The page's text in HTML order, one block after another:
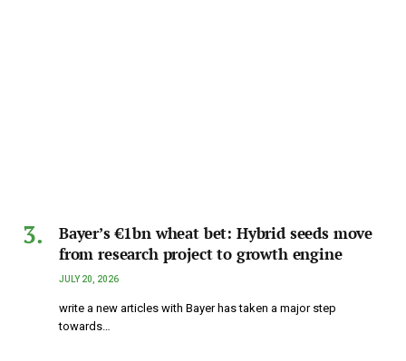
Bayer’s €1bn wheat bet: Hybrid seeds move
from research project to growth engine
JULY 20, 2026
write a new articles with Bayer has taken a major step
towards…